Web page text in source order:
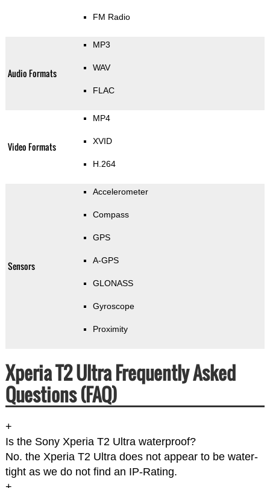
FM Radio
Audio Formats
MP3
WAV
FLAC
Video Formats
MP4
XVID
H.264
Sensors
Accelerometer
Compass
GPS
A-GPS
GLONASS
Gyroscope
Proximity
Xperia T2 Ultra Frequently Asked
Questions (FAQ)
+
Is the Sony Xperia T2 Ultra waterproof?
No. the Xperia T2 Ultra does not appear to be water-
tight as we do not find an IP-Rating.